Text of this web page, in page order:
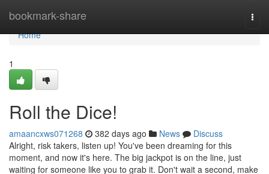
bookmark-share
Home
Home
1
Roll the Dice!
amaancxws071268 382 days ago News
Discuss
Alright, risk takers, listen up! You've been dreaming for this
moment, and now it's here. The big jackpot is on the line, just
waiting for someone like you to grab it. Don't wait a second, make